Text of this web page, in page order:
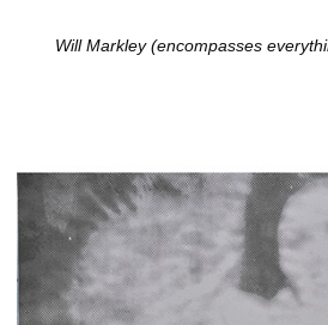
Will Markley (encompasses